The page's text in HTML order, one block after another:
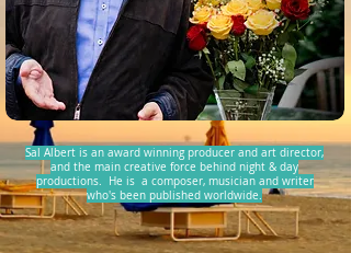
Sal Albert is an award winning producer and art director,
and the main creative force behind night & day
productions. He is a composer, musician and writer
who's been published worldwide.